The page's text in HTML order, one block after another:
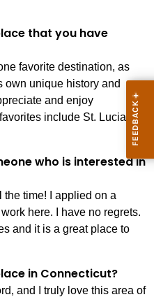
that you have
favorite destination, as
own unique history and
and enjoy
include St. Lucia,
who is interested in
the time! I applied on a
here. I have no regrets.
and it is a great place to
in Connecticut?
and I truly love this area of